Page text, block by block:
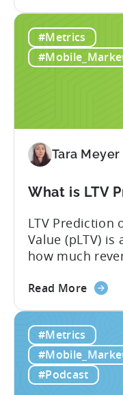
of money on
data, the
IAP and...
Game
How
#Metrics
Tara Meyer
What is LTV
LTV Prediction
Value (pLTV)
how much
relationship,
data that can
materialize,
actionable
pLTV combines...
Read Moreabout
is
LTV
(pLTV)?
#Metrics
#Podcast